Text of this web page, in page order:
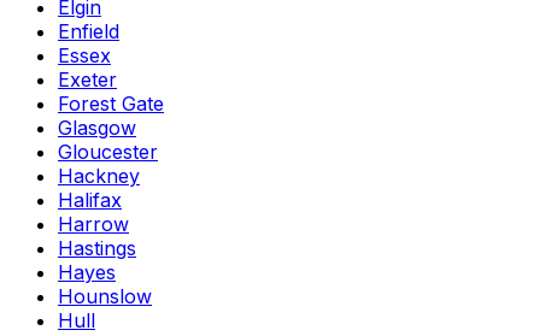
Elgin
Enfield
Essex
Exeter
Forest Gate
Glasgow
Gloucester
Hackney
Halifax
Harrow
Hastings
Hayes
Hounslow
Hull